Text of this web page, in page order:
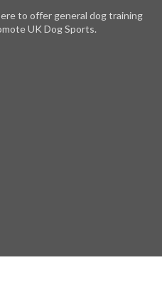
to offer general dog training
UK Dog Sports.